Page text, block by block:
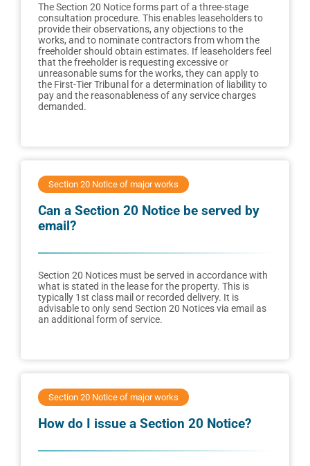
The Section 20 Notice forms part of a three-stage
consultation procedure. This enables leaseholders to
provide their observations, any objections to the
works, and to nominate contractors from whom the
freeholder should obtain estimates. If leaseholders feel
that the freeholder is requesting excessive or
unreasonable sums for the works, they can apply to
the First-Tier Tribunal for a determination of liability to
pay and the reasonableness of any service charges
demanded.
Section 20 Notice of major works
Can a Section 20 Notice be served by
email?
Section 20 Notices must be served in accordance with
what is stated in the lease for the property. This is
typically 1st class mail or recorded delivery. It is
advisable to only send Section 20 Notices via email as
an additional form of service.
Section 20 Notice of major works
How do I issue a Section 20 Notice?